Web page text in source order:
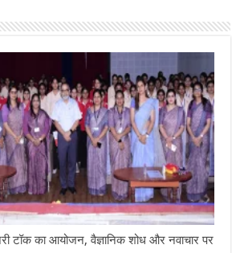
टॉक का आयोजन, वैज्ञानिक शोध और नवाचार पर